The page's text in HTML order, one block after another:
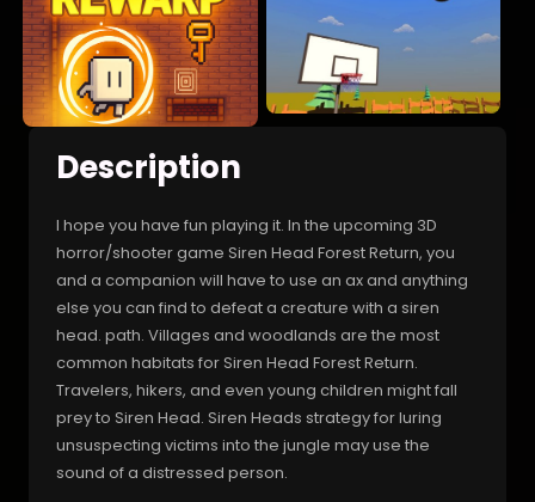
Description
I hope you have fun playing it. In the upcoming 3D
horror/shooter game Siren Head Forest Return, you
and a companion will have to use an ax and anything
else you can find to defeat a creature with a siren
head. path. Villages and woodlands are the most
common habitats for Siren Head Forest Return.
Travelers, hikers, and even young children might fall
prey to Siren Head. Siren Heads strategy for luring
unsuspecting victims into the jungle may use the
sound of a distressed person.